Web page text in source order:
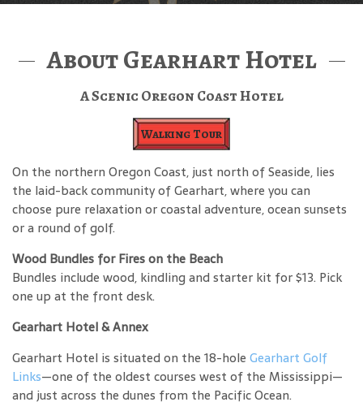
About Gearhart Hotel
A Scenic Oregon Coast Hotel
Walking Tour
On the northern Oregon Coast, just north of Seaside, lies
the laid-back community of Gearhart, where you can
choose pure relaxation or coastal adventure, ocean sunsets
or a round of golf.
Wood Bundles for Fires on the Beach
Bundles include wood, kindling and starter kit for $13. Pick
one up at the front desk.
Gearhart Hotel & Annex
Gearhart Hotel is situated on the 18-hole Gearhart Golf
Links—one of the oldest courses west of the Mississippi—
and just across the dunes from the Pacific Ocean.